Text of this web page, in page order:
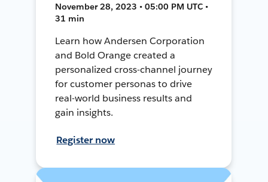
November 28, 2023 • 05:00 PM UTC •
31 min
Learn how Andersen Corporation
and Bold Orange created a
personalized cross-channel journey
for customer personas to drive
real-world business results and
gain insights.
Register now